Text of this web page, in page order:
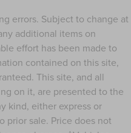
errors. Subject to change at
additional items on
effort has been made to
contained on this site,
This site, and all
on it, are presented to the
kind, either express or
prior sale. Price does not